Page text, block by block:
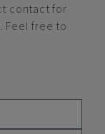
contact for
Feel free to